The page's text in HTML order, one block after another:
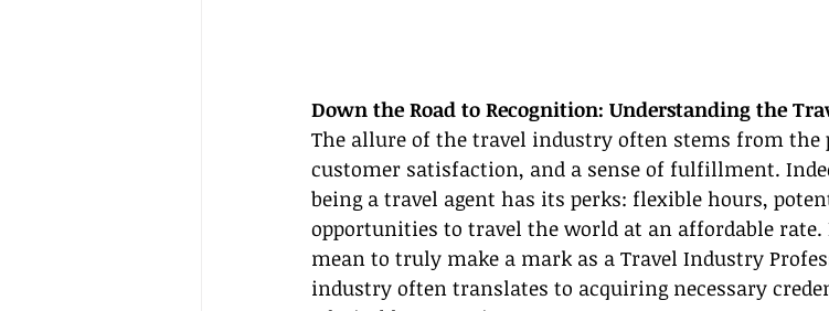
Down the Road to Recognition: Understanding the
The allure of the travel industry often stems from the
customer satisfaction, and a sense of fulfillment.
being a travel agent has its perks: flexible hours,
opportunities to travel the world at an affordable rate.
mean to truly make a mark as a Travel Industry
industry often translates to acquiring necessary